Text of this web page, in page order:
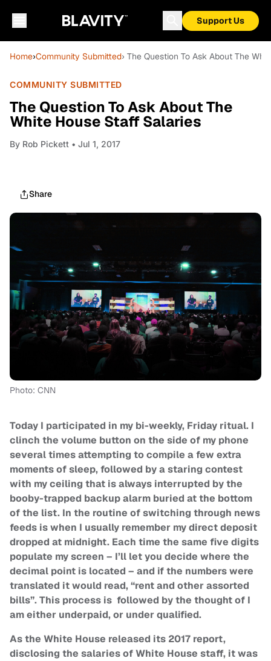
Support Us
Home›Community Submitted› The Question To Ask About The
COMMUNITY SUBMITTED
The Question To Ask About The
White House Staff Salaries
By Rob Pickett • Jul 1, 2017
Share
Photo: CNN
Today I participated in my bi-weekly, Friday ritual. I
clinch the volume button on the side of my phone
several times attempting to compile a few extra
moments of sleep, followed by a staring contest
with my ceiling that is always interrupted by the
booby-trapped backup alarm buried at the bottom
of the list. In the routine of switching through news
feeds is when I usually remember my direct deposit
dropped at midnight. Each time the same five digits
populate my screen – I’ll let you decide where the
decimal point is located – and if the numbers were
translated it would read, “rent and other assorted
bills”. This process is followed by the thought of I
am either underpaid, or under qualified.
As the White House released its 2017 report,
disclosing the salaries of White House staff, it was